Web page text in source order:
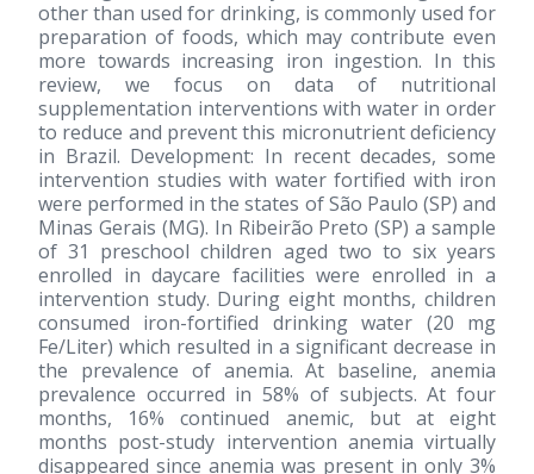
other than used for drinking, is commonly used for
preparation of foods, which may contribute even
more towards increasing iron ingestion. In this
review, we focus on data of nutritional
supplementation interventions with water in order
to reduce and prevent this micronutrient deficiency
in Brazil. Development: In recent decades, some
intervention studies with water fortified with iron
were performed in the states of São Paulo (SP) and
Minas Gerais (MG). In Ribeirão Preto (SP) a sample
of 31 preschool children aged two to six years
enrolled in daycare facilities were enrolled in a
intervention study. During eight months, children
consumed iron-fortified drinking water (20 mg
Fe/Liter) which resulted in a significant decrease in
the prevalence of anemia. At baseline, anemia
prevalence occurred in 58% of subjects. At four
months, 16% continued anemic, but at eight
months post-study intervention anemia virtually
disappeared since anemia was present in only 3%